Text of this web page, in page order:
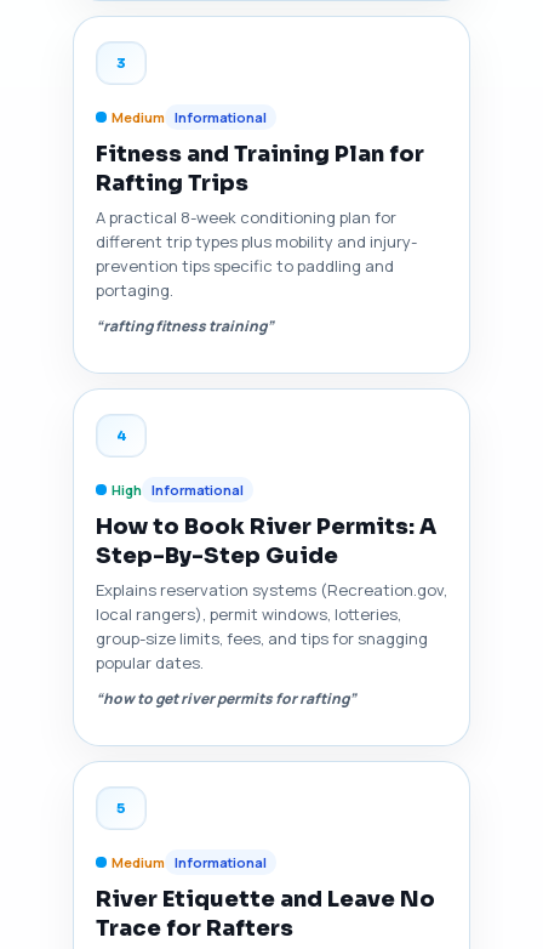
3
Medium Informational
Fitness and Training Plan for
Rafting Trips
A practical 8-week conditioning plan for
different trip types plus mobility and injury-
prevention tips specific to paddling and
portaging.
“rafting fitness training”
4
High Informational
How to Book River Permits: A
Step-By-Step Guide
Explains reservation systems (Recreation.gov,
local rangers), permit windows, lotteries,
group-size limits, fees, and tips for snagging
popular dates.
“how to get river permits for rafting”
5
Medium Informational
River Etiquette and Leave No
Trace for Rafters